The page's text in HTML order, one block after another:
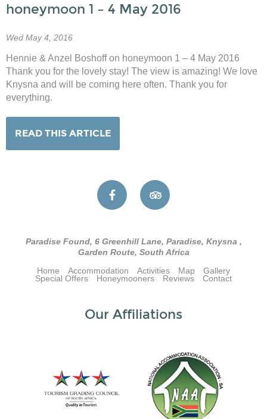
honeymoon 1 – 4 May 2016
Wed May 4, 2016
Hennie & Anzel Boshoff on honeymoon 1 – 4 May 2016
Thank you for the lovely stay! The view is amazing! We love
Knysna and will be coming here often. Thank you for
everything.
READ THIS ARTICLE
Paradise Found, 6 Greenhill Lane, Paradise, Knysna ,
Garden Route, South Africa
Home Accommodation Activities Map
Gallery
Special Offers
Honeymooners Reviews Contact
Our Affiliations